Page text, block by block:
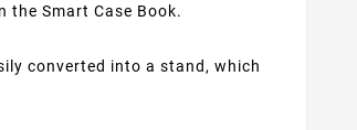
Smart Case Book.
converted into a stand, which